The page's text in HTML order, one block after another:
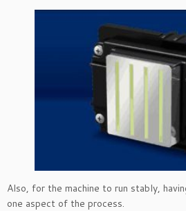
Also, for the machine to run stably,
one aspect of the process.